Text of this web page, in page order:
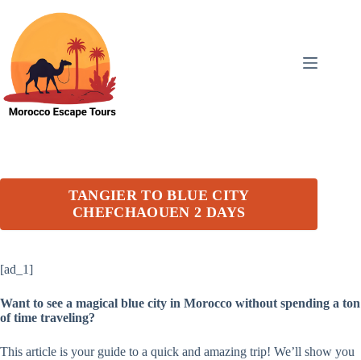
content
TANGIER TO BLUE CITY
CHEFCHAOUEN 2 DAYS
[ad_1]
Want to see a magical blue city in Morocco without spending a ton
of time traveling?
This article is your guide to a quick and amazing trip! We’ll show you